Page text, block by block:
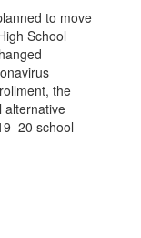
to move
School
the
alternative
school